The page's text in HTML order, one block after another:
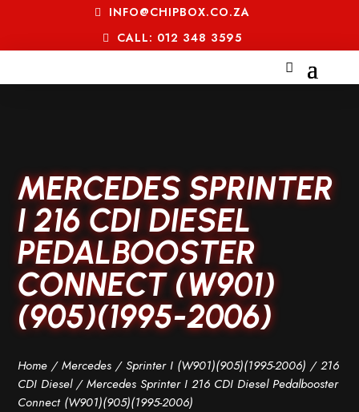
INFO@CHIPBOX.CO.ZA
CALL: 012 348 3595
MERCEDES SPRINTER
I 216 CDI DIESEL
PEDALBOOSTER
CONNECT (W901)
(905)(1995-2006)
Home /Mercedes /Sprinter I (W901)(905)(1995-2006) /216
CDI Diesel/ Mercedes Sprinter I 216 CDI Diesel Pedalbooster
Connect (W901)(905)(1995-2006)